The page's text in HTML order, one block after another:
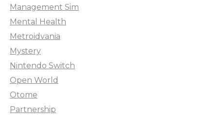
Management Sim
Mental Health
Metroidvania
Mystery
Nintendo Switch
Open World
Otome
Partnership